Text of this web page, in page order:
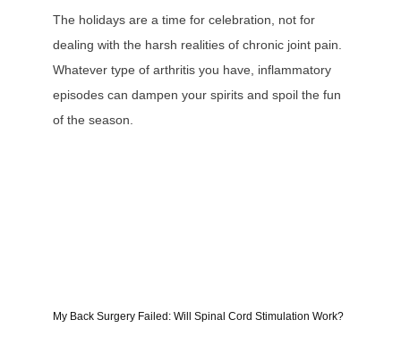
The holidays are a time for celebration, not for
dealing with the harsh realities of chronic joint pain.
Whatever type of arthritis you have, inflammatory
episodes can dampen your spirits and spoil the fun
of the season.
My Back Surgery Failed: Will Spinal Cord Stimulation Work?